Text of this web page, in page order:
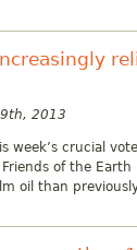
2013
week’s crucial
of the
oil than